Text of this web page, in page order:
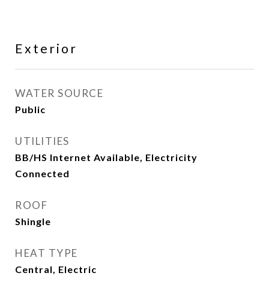
Exterior
WATER SOURCE
Public
UTILITIES
BB/HS Internet Available, Electricity
Connected
ROOF
Shingle
HEAT TYPE
Central, Electric